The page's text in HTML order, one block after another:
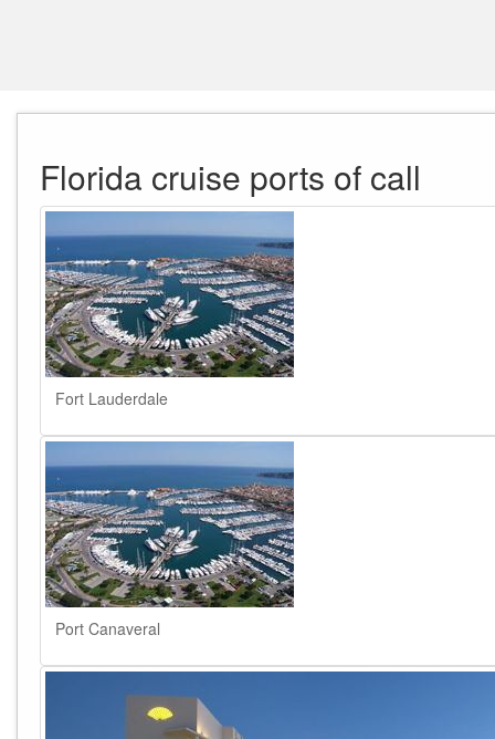
Florida cruise ports of call
Fort Lauderdale
Port Canaveral